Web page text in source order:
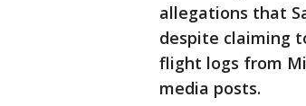
allegations that
despite claiming
flight logs from
media posts.